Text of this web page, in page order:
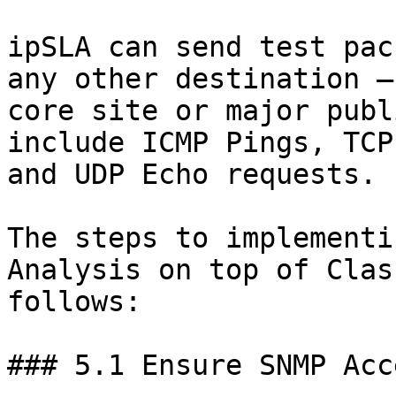
ipSLA can send test
any other destination
core site or major
include ICMP Pings,
and UDP Echo requests.
The steps to
Analysis on top of
follows:
### 5.1 Ensure SNMP